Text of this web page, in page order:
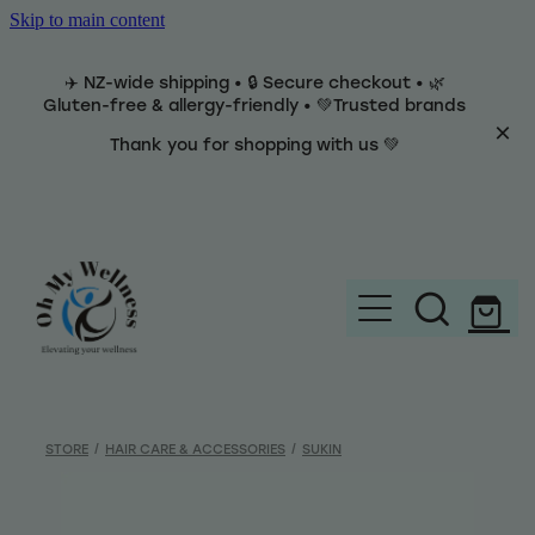
Skip to main content
✈️ NZ-wide shipping • 🔒 Secure checkout • 🌿
Gluten-free & allergy-friendly • 💚Trusted brands
Thank you for shopping with us 💚
Brands
STORE / HAIR CARE & ACCESSORIES / SUKIN